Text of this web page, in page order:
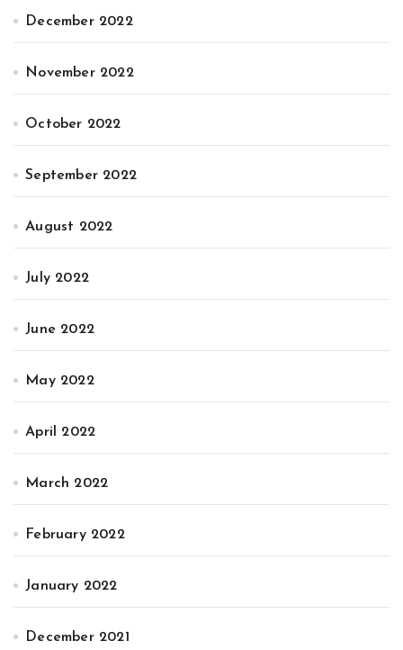
December 2022
November 2022
October 2022
September 2022
August 2022
July 2022
June 2022
May 2022
April 2022
March 2022
February 2022
January 2022
December 2021